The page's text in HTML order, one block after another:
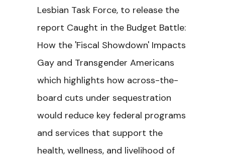
Lesbian Task Force, to release the
report Caught in the Budget Battle:
How the 'Fiscal Showdown' Impacts
Gay and Transgender Americans
which highlights how across-the-
board cuts under sequestration
would reduce key federal programs
and services that support the
health, wellness, and livelihood of